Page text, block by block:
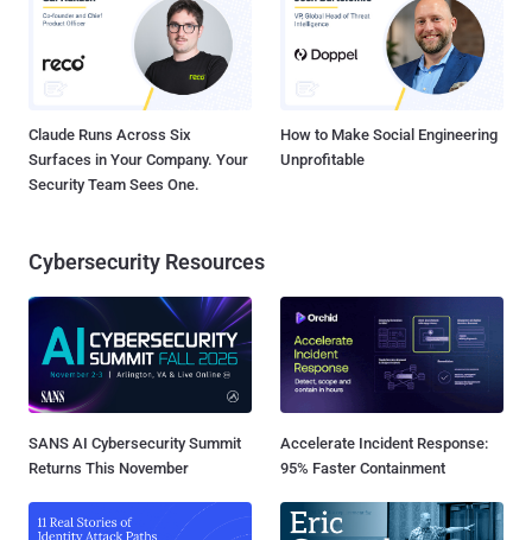
Claude Runs Across Six
Surfaces in Your Company. Your
Security Team Sees One.
How to Make Social Engineering
Unprofitable
Cybersecurity Resources
SANS AI Cybersecurity Summit
Returns This November
Accelerate Incident Response:
95% Faster Containment